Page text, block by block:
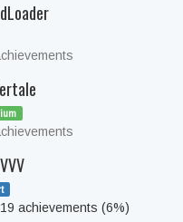
achievements (6%)